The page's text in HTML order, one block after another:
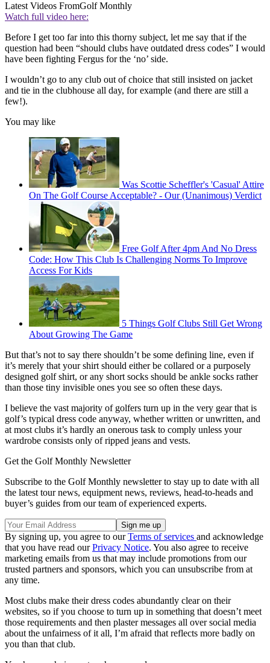
Latest Videos FromGolf Monthly
Watch full video here:
Before I get too far into this thorny subject, let me say that if the
question had been “should clubs have outdated dress codes” I would
have been fighting Fergus for the ‘no’ side.
I wouldn’t go to any club out of choice that still insisted on jacket
and tie in the clubhouse all day, for example (and there are still a
few!).
You may like
Was Scottie Scheffler's 'Casual' Attire
On The Golf Course Acceptable? - Our (Unanimous) Verdict
Free Golf After 4pm And No Dress
Code: How This Club Is Challenging Norms To Improve
Access For Kids
5 Things Golf Clubs Still Get Wrong
About Growing The Game
But that’s not to say there shouldn’t be some defining line, even if
it’s merely that your shirt should either be collared or a purposely
designed golf shirt, or any short socks should be ankle socks rather
than those tiny invisible ones you see so often these days.
I believe the vast majority of golfers turn up in the very gear that is
golf’s typical dress code anyway, whether written or unwritten, and
at most clubs it’s hardly an onerous task to comply unless your
wardrobe consists only of ripped jeans and vests.
Get the Golf Monthly Newsletter
Subscribe to the Golf Monthly newsletter to stay up to date with all
the latest tour news, equipment news, reviews, head-to-heads and
buyer’s guides from our team of experienced experts.
By signing up, you agree to ourTerms of services and acknowledge
that you have read ourPrivacy Notice. You also agree to receive
marketing emails from us that may include promotions from our
trusted partners and sponsors, which you can unsubscribe from at
any time.
Most clubs make their dress codes abundantly clear on their
websites, so if you choose to turn up in something that doesn’t meet
those requirements and then plaster messages all over social media
about the unfairness of it all, I’m afraid that reflects more badly on
you than that club.